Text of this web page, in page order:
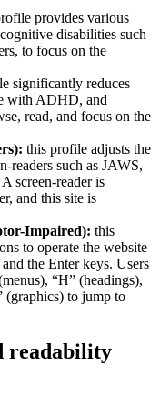
provides various
disabilities such
to focus on the
significantly reduces
with ADHD, and
read, and focus on the
this profile adjusts the
readers such as JAWS,
screen-reader is
and this site is
Impaired): this
to operate the website
the Enter keys. Users
“H” (headings),
(graphics) to jump to
readability